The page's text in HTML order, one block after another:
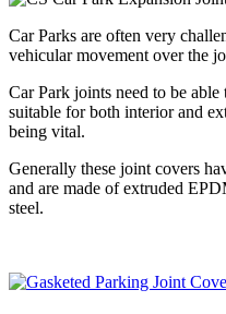
Car Parks are often very
vehicular movement over the
Car Park joints need to be
suitable for both interior and
being vital.
Generally these joint covers
and are made of extruded
steel.